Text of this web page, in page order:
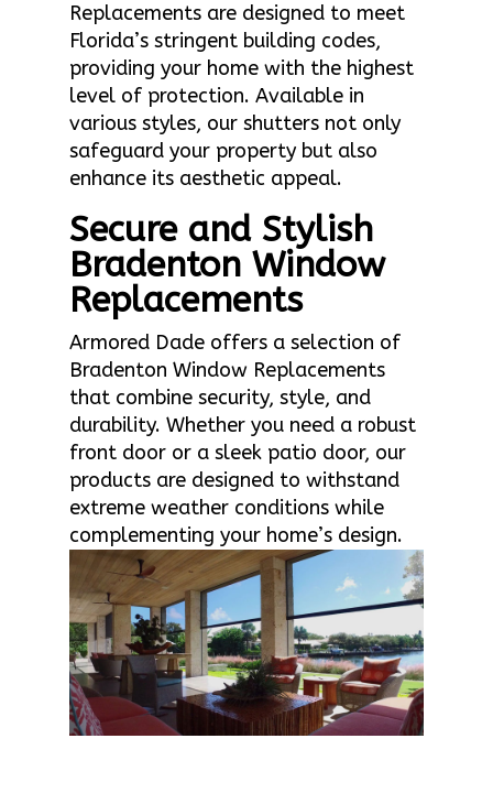
Replacements are designed to meet
Florida’s stringent building codes,
providing your home with the highest
level of protection. Available in
various styles, our shutters not only
safeguard your property but also
enhance its aesthetic appeal.
Secure and Stylish
Bradenton Window
Replacements
Armored Dade offers a selection of
Bradenton Window Replacements
that combine security, style, and
durability. Whether you need a robust
front door or a sleek patio door, our
products are designed to withstand
extreme weather conditions while
complementing your home’s design.